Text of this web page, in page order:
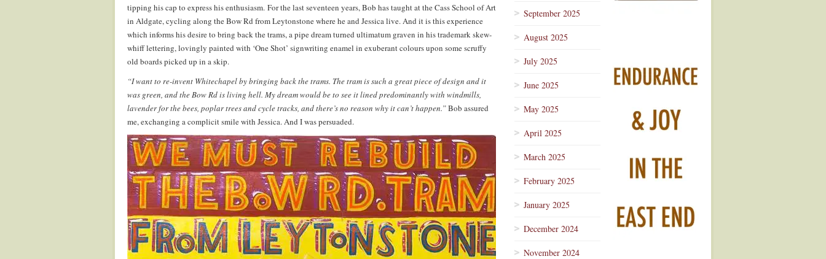
tipping his cap to express his enthusiasm. For the last seventeen years, Bob has taught at the Cass School of Art
in Aldgate, cycling along the Bow Rd from Leytonstone where he and Jessica live. And it is this experience
which informs his desire to bring back the trams, a pipe dream turned ultimatum graven in his trademark skew-
whiff lettering, lovingly painted with ‘One Shot’ signwriting enamel in exuberant colours upon some scruffy
old boards picked up in a skip.
“I want to re-invent Whitechapel by bringing back the trams. The tram is such a great piece of design and it
was green, and the Bow Rd is living hell. My dream would be to see it lined predominantly with windmills,
lavender for the bees, poplar trees and cycle tracks, and there’s no reason why it can’t happen.”Bob assured
me, exchanging a complicit smile with Jessica. And I was persuaded.
September 2025
August 2025
July 2025
June 2025
May 2025
April 2025
March 2025
February 2025
January 2025
December 2024
November 2024